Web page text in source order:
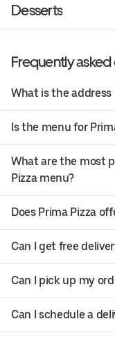
Desserts
Frequently
What is the address
Is the menu for
What are the most
Pizza menu?
Does Prima Pizza
Can I get free
Can I pick up my
Can I schedule a